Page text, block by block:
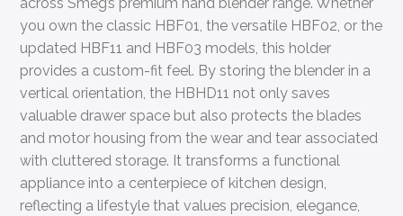
you own the classic HBF01, the versatile HBF02, or the
updated HBF11 and HBF03 models, this holder
provides a custom-fit feel. By storing the blender in a
vertical orientation, the HBHD11 not only saves
valuable drawer space but also protects the blades
and motor housing from the wear and tear associated
with cluttered storage. It transforms a functional
appliance into a centerpiece of kitchen design,
reflecting a lifestyle that values precision, elegance,